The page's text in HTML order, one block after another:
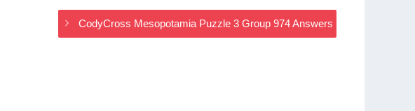
CodyCross Mesopotamia Puzzle 3 Group 974 Answers